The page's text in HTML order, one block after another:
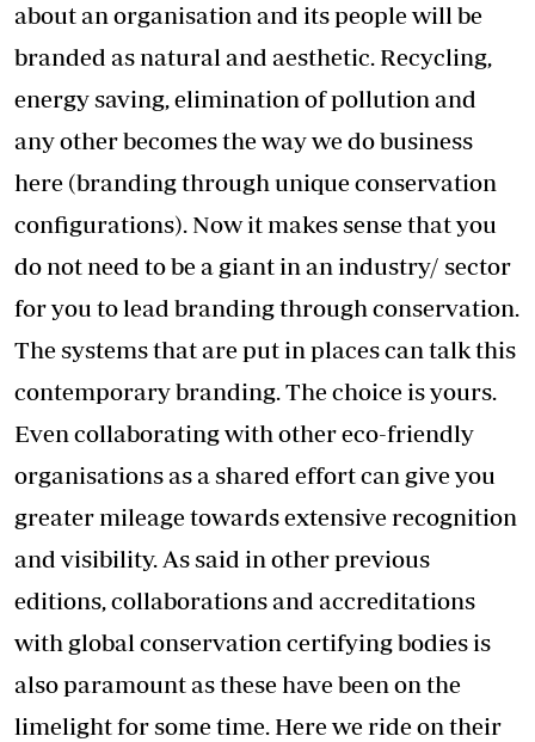
about an organisation and its people will be
branded as natural and aesthetic. Recycling,
energy saving, elimination of pollution and
any other becomes the way we do business
here (branding through unique conservation
configurations). Now it makes sense that you
do not need to be a giant in an industry/ sector
for you to lead branding through conservation.
The systems that are put in places can talk this
contemporary branding. The choice is yours.
Even collaborating with other eco-friendly
organisations as a shared effort can give you
greater mileage towards extensive recognition
and visibility. As said in other previous
editions, collaborations and accreditations
with global conservation certifying bodies is
also paramount as these have been on the
limelight for some time. Here we ride on their